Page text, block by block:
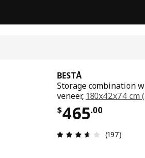
BESTÅ
Storage combination
veneer, 180x42x74 cm
$465.00
Price $
Review:
(197)